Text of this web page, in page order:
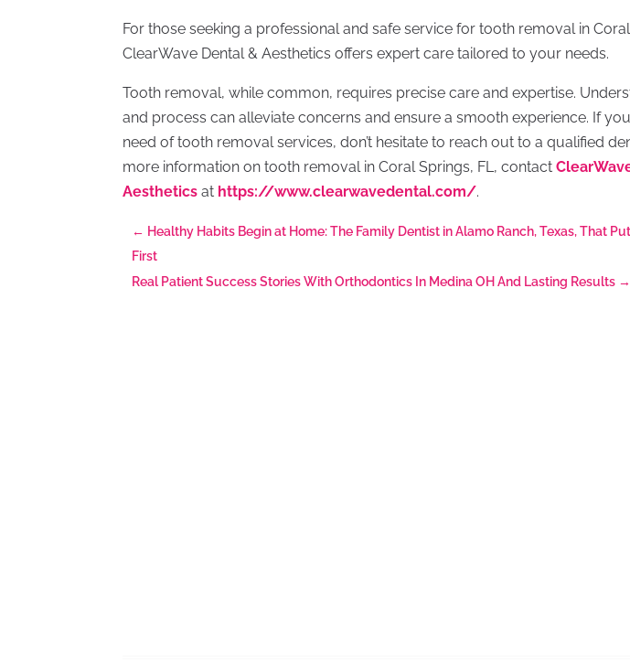
For those seeking a professional and safe service for tooth removal in
ClearWave Dental & Aesthetics offers expert care tailored to your needs.
Tooth removal, while common, requires precise care and expertise.
and process can alleviate concerns and ensure a smooth experience. If
need of tooth removal services, don’t hesitate to reach out to a qualified
more information on tooth removal in Coral Springs, FL, contact
Aesthetics at https://www.clearwavedental.com/.
← Healthy Habits Begin at Home: The Family Dentist in Alamo Ranch, Texas, That
First
Real Patient Success Stories With Orthodontics In Medina OH And Lasting Results →